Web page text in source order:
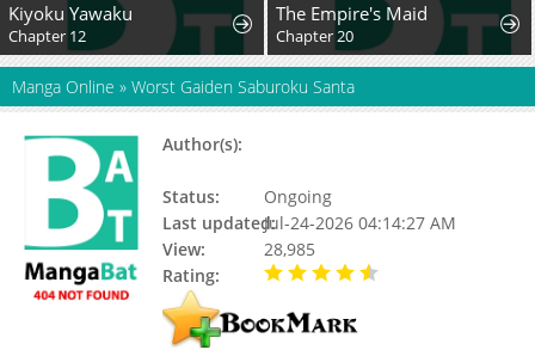
Kiyoku Yawaku
Chapter 12
The Empire's Maid
Chapter 20
Manga Online » Worst Gaiden Saburoku Santa
Author(s):
Status:
Ongoing
Last updated:Jul-24-2026 04:14:27 AM
View:
28,985
Rating: